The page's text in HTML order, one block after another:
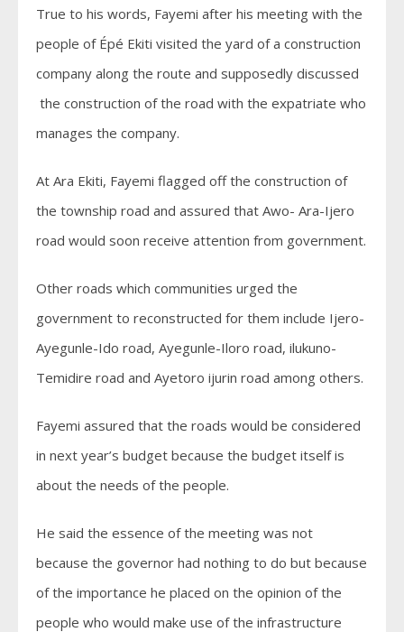
True to his words, Fayemi after his meeting with the
people of Épé Ekiti visited the yard of a construction
company along the route and supposedly discussed
the construction of the road with the expatriate who
manages the company.
At Ara Ekiti, Fayemi flagged off the construction of
the township road and assured that Awo- Ara-Ijero
road would soon receive attention from government.
Other roads which communities urged the
government to reconstructed for them include Ijero-
Ayegunle-Ido road, Ayegunle-Iloro road, ilukuno-
Temidire road and Ayetoro ijurin road among others.
Fayemi assured that the roads would be considered
in next year’s budget because the budget itself is
about the needs of the people.
He said the essence of the meeting was not
because the governor had nothing to do but because
of the importance he placed on the opinion of the
people who would make use of the infrastructure